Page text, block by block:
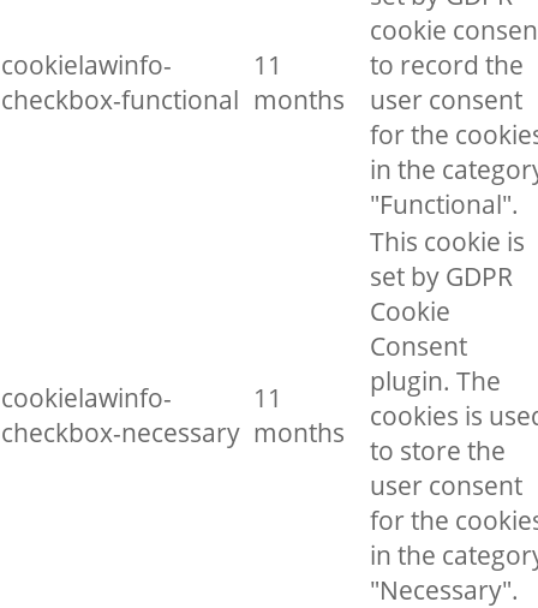
cookielawinfo-
checkbox-functional
11
months
cookie
to record the
user consent
for the
in the
"Functional".
cookielawinfo-
checkbox-necessary
11
months
This cookie is
set by GDPR
Cookie
Consent
plugin. The
cookies is
to store the
user consent
for the
in the
"Necessary".